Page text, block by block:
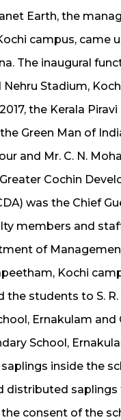
Earth, the
campus, came
The inaugural
Nehru Stadium,
the Kerala
Green Man of
and Mr. C. N.
Cochin
was the Chief
members and
of
Kochi
the students to S. R.
Ernakulam and
School,
inside the
distributed saplings
consent of the